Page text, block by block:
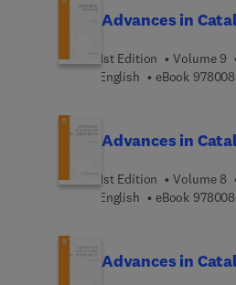
Advances in
1st Edition Volume 9
English
eBook
Advances in
1st Edition Volume 8
English
eBook
Advances in